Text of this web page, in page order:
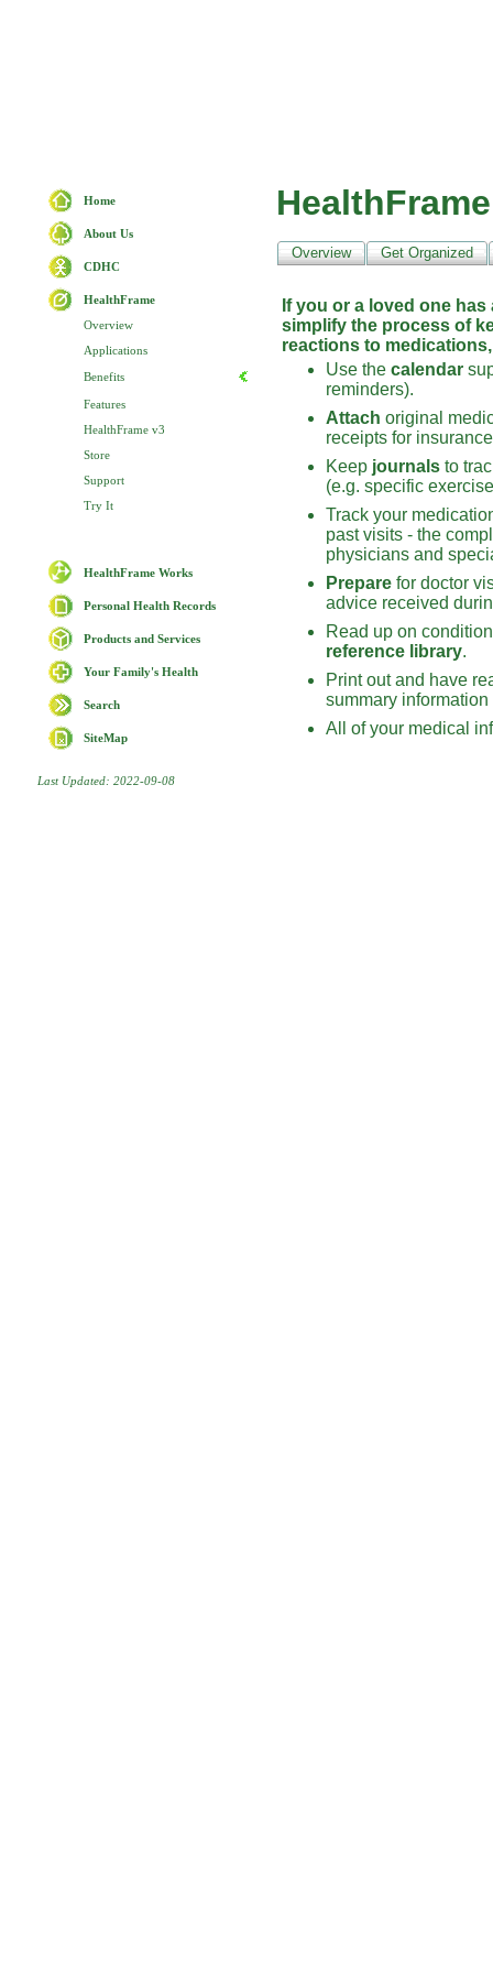
Home
About Us
CDHC
HealthFrame
Overview
Applications
Benefits
Features
HealthFrame v3
Store
Support
Try It
HealthFrame Works
Personal Health Records
Products and Services
Your Family's Health
Search
SiteMap
Last Updated: 2022-09-08
Overview Get Organized
If you or a loved one
simplify the process of
reactions to
Use thecalendar
reminders).
Attach original
receipts for
Keep journals to
(e.g. specific
Track your
past visits - the
physicians and
Prepare for doctor
advice received
Read up on
reference library.
Print out and have
summary
All of your medical